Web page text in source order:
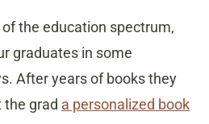
the education spectrum,
graduates in some
After years of books they
the grad a personalized book